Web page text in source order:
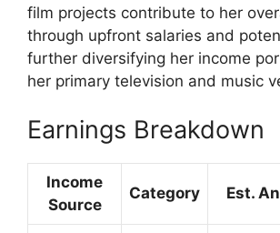
film projects contribute to her
through upfront salaries and
further diversifying her income
her primary television and music
Earnings Breakdown
Income
Source
Category Est.